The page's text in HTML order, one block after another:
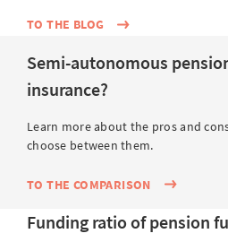
TO THE BLOG
Semi-autonomous
insurance?
Learn more about the pros and
choose between them.
TO THE COMPARISON
Funding ratio of pension